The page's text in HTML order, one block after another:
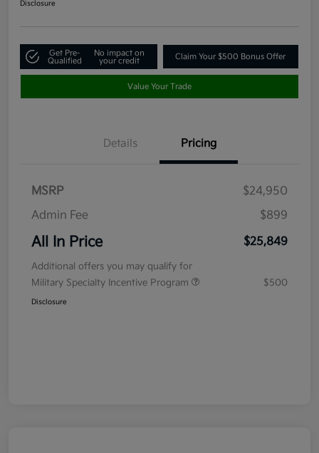
Disclosure
Get Pre-
Qualified
No impact on
your credit
Claim Your $500 Bonus Offer
Value Your Trade
Details Pricing
MSRP
$24,950
Admin Fee
$899
All In Price $25,849
Additional offers you may qualify for
Military Specialty Incentive Program
$500
Disclosure